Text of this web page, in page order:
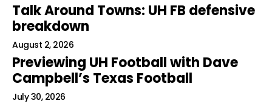
Talk Around Towns: UH FB defensive
breakdown
August 2, 2026
Previewing UH Football with Dave
Campbell’s Texas Football
July 30, 2026